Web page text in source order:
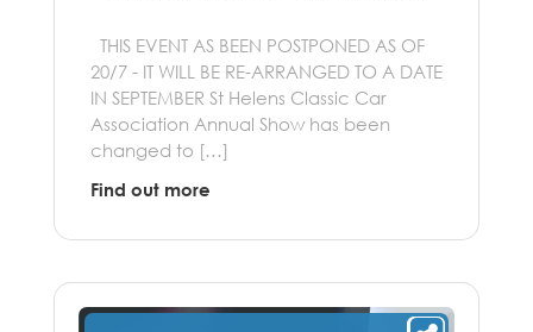
THIS EVENT AS BEEN POSTPONED AS OF
20/7 - IT WILL BE RE-ARRANGED TO A DATE
IN SEPTEMBER St Helens Classic Car
Association Annual Show has been
changed to […]
Find out more